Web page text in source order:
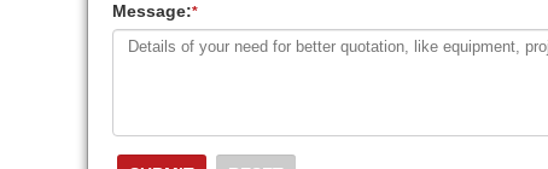
Message:*